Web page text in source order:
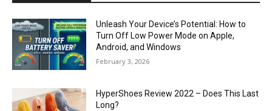
Unleash Your Device’s Potential: How to
Turn Off Low Power Mode on Apple,
Android, and Windows
February 3, 2026
HyperShoes Review 2022 – Does This Last
Long?